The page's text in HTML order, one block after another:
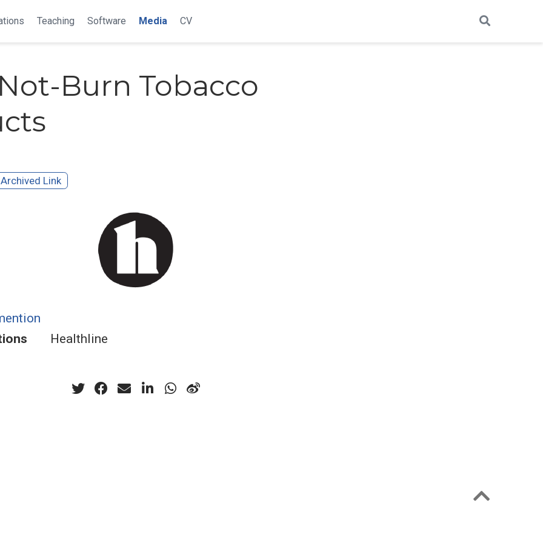
Teaching Software Media CV
Burn Tobacco
Archived Link
Healthline